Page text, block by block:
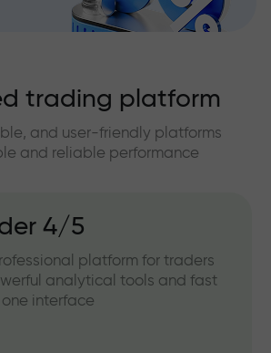
trading platform
and user-friendly platforms
and reliable performance
4/5
platform for traders
analytical tools and fast
interface